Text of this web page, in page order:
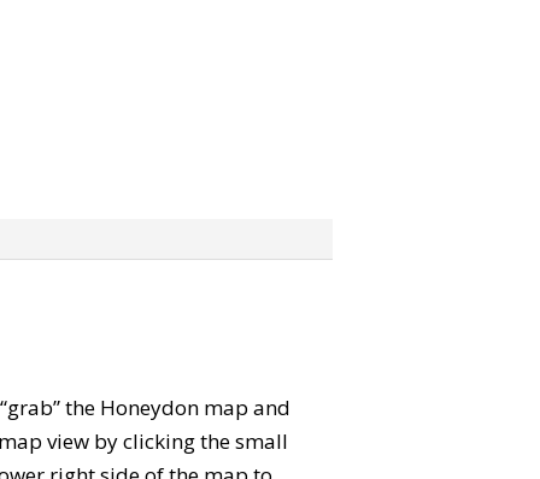
the Honeydon map and
view by clicking the small